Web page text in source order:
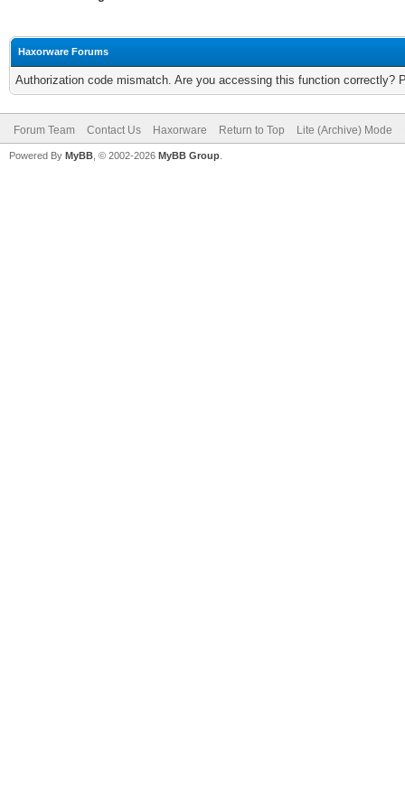
Haxorware Forums
Authorization code mismatch. Are you accessing this function correctly?
Forum Team Contact Us Haxorware Return to Top Lite (Archive) Mode
Powered By MyBB , © 2002-2026 MyBB Group